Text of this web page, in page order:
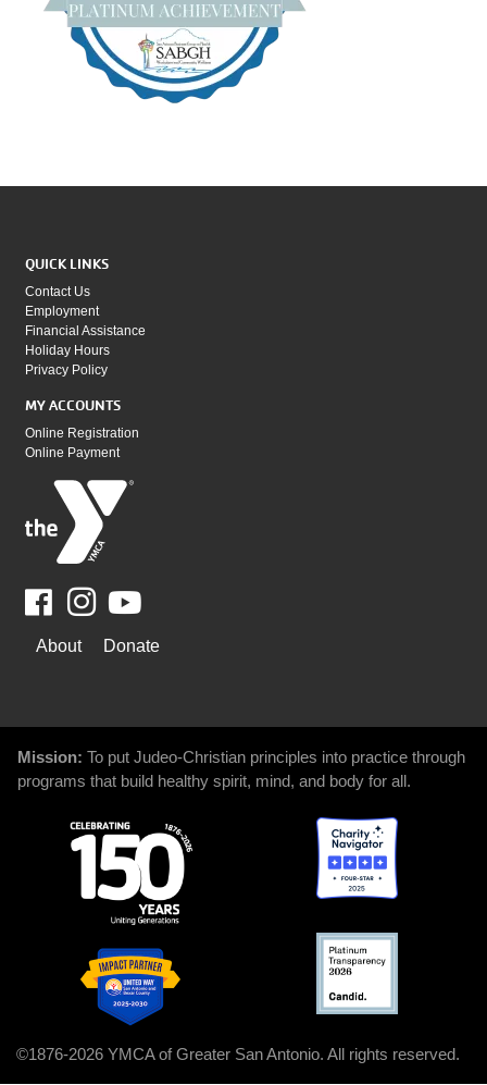
QUICK LINKS
Contact Us
Employment
Financial Assistance
Holiday Hours
Privacy Policy
MY ACCOUNTS
Online Registration
Online Payment
Facebook
WAYS
About Donate
Mission: To put Judeo-Christian principles into practice through
programs that build healthy spirit, mind, and body for all.
©1876-2026 YMCA of Greater San Antonio. All rights reserved.